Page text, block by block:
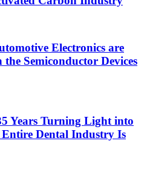
Electronics are
Semiconductor Devices
Years Turning Light into
Dental Industry Is